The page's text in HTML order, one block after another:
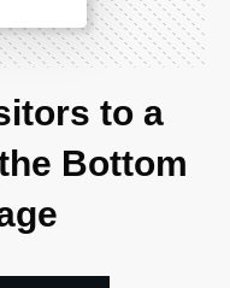
to a
Bottom